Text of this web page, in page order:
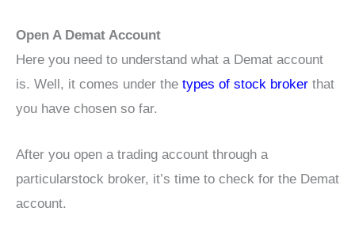
Open A Demat Account
Here you need to understand what a Demat account
is. Well, it comes under the types of stock broker that
you have chosen so far.
After you open a trading account through a
particularstock broker, it’s time to check for the Demat
account.